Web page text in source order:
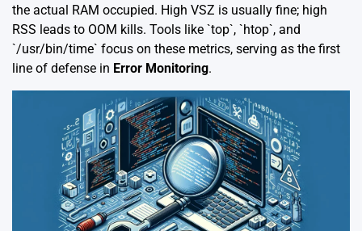
the actual RAM occupied. High VSZ is usually fine; high
RSS leads to OOM kills. Tools like `top`, `htop`, and
`/usr/bin/time` focus on these metrics, serving as the first
line of defense in Error Monitoring.